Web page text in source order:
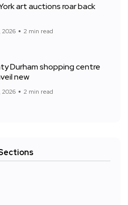
art auctions roar back
2026 2 min read
Durham shopping centre
new
2026 2 min read